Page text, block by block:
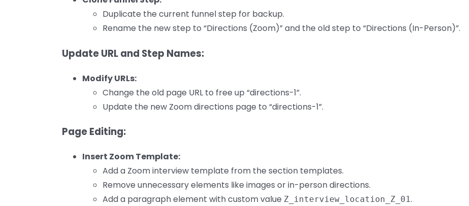
Duplicate the current funnel step for backup.
Rename the new step to “Directions (Zoom)” and the old step to “Directions (In-Person)”.
Update URL and Step Names:
Modify URLs:
Change the old page URL to free up “directions-1”.
Update the new Zoom directions page to “directions-1”.
Page Editing:
Insert Zoom Template:
Add a Zoom interview template from the section templates.
Remove unnecessary elements like images or in-person directions.
Add a paragraph element with custom value Z_interview_location_Z_01.